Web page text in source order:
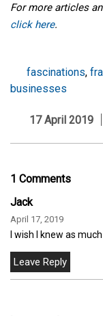
For more articles
click here.
fascinations,
businesses
17 April 2019
1 Comments
Jack
April 17, 2019
I wish I knew as